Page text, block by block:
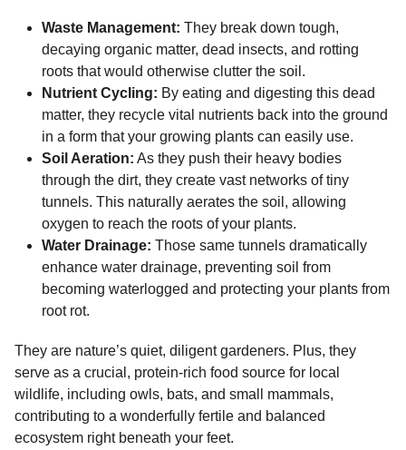
Waste Management: They break down tough,
decaying organic matter, dead insects, and rotting
roots that would otherwise clutter the soil.
Nutrient Cycling: By eating and digesting this dead
matter, they recycle vital nutrients back into the ground
in a form that your growing plants can easily use.
Soil Aeration: As they push their heavy bodies
through the dirt, they create vast networks of tiny
tunnels. This naturally aerates the soil, allowing
oxygen to reach the roots of your plants.
Water Drainage: Those same tunnels dramatically
enhance water drainage, preventing soil from
becoming waterlogged and protecting your plants from
root rot.
They are nature’s quiet, diligent gardeners. Plus, they
serve as a crucial, protein-rich food source for local
wildlife, including owls, bats, and small mammals,
contributing to a wonderfully fertile and balanced
ecosystem right beneath your feet.